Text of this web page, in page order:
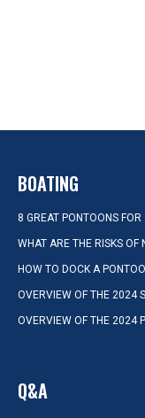
BOATING
8 GREAT PONTOONS
WHAT ARE THE RISKS OF
HOW TO DOCK A
OVERVIEW OF THE 2024
OVERVIEW OF THE 2024
Q&A